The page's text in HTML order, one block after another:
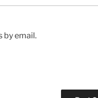
by email.